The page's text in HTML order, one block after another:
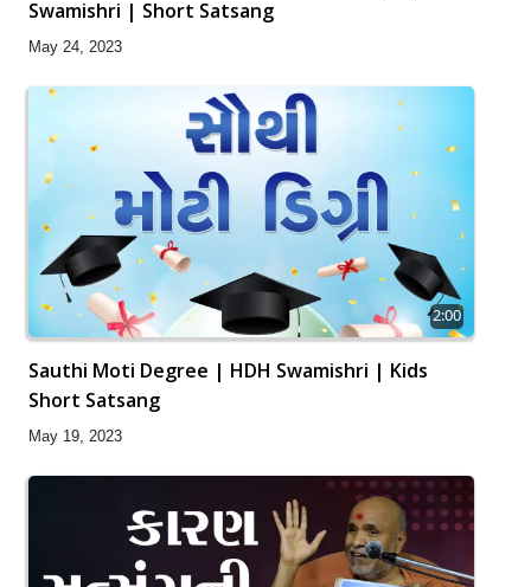
Swamishri | Short Satsang
May 24, 2023
2:00
Sauthi Moti Degree | HDH Swamishri | Kids
Short Satsang
May 19, 2023